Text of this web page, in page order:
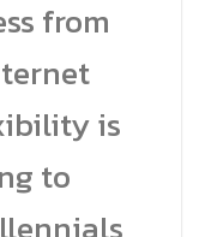
from
is
to